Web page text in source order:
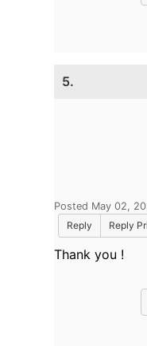
5.
Posted May 02,
Reply
Reply
Thank you !